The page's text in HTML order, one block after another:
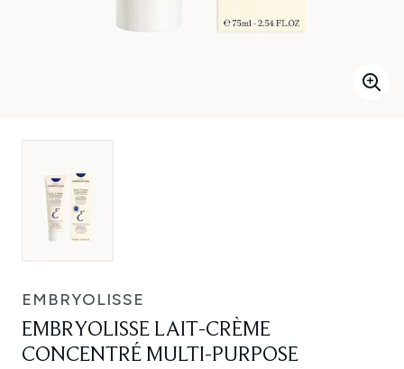
EMBRYOLISSE
EMBRYOLISSE LAIT-CRÈME
CONCENTRÉ MULTI-PURPOSE